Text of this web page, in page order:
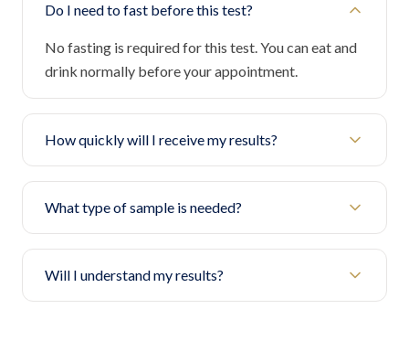
Do I need to fast before this test?
No fasting is required for this test. You can eat and
drink normally before your appointment.
How quickly will I receive my results?
What type of sample is needed?
Will I understand my results?